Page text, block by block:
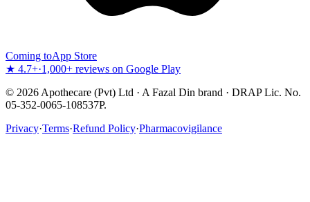
Coming toApp Store
★ 4.7+·1,000+ reviews on Google Play
© 2026 Apothecare (Pvt) Ltd · A Fazal Din brand · DRAP Lic. No.
05-352-0065-108537P.
Privacy·Terms·Refund Policy·Pharmacovigilance